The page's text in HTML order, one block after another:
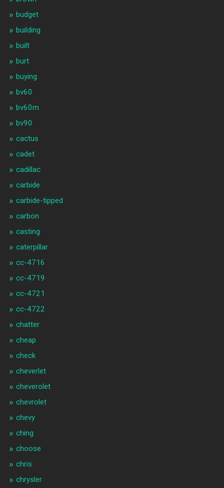
budget
building
built
burt
buying
bv60
bv60m
bv90
cactus
cadet
cadillac
carbide
carbide-tipped
carbon
casting
caterpillar
cc-4716
cc-4719
cc-4721
cc-4722
chatter
cheap
check
cheverlet
cheverolet
chevrolet
chevy
ching
choose
chris
chrysler